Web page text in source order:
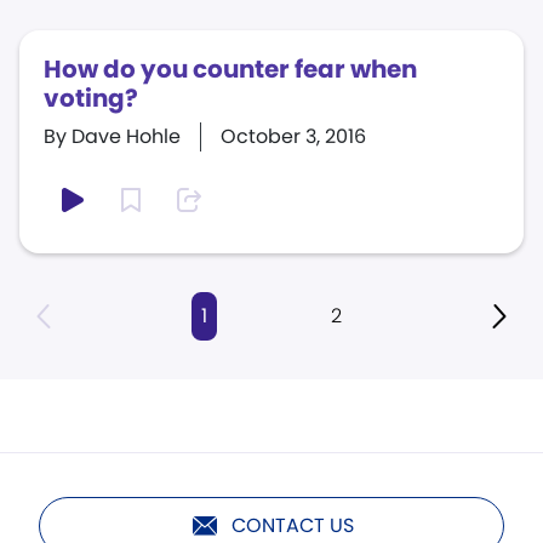
How do you counter fear when
voting?
October 3, 2016
By Dave Hohle
1 2
CONTACT US